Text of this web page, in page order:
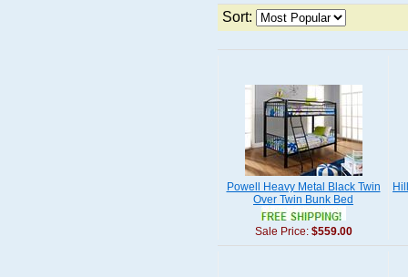
Sort:
Powell Heavy Metal Black Twin
Over Twin Bunk Bed
Sale Price: $559.00